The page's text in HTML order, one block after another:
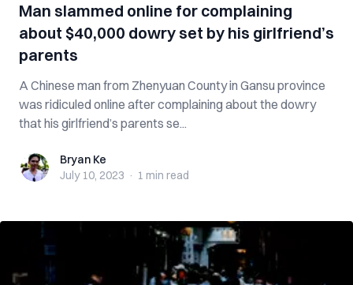
Man slammed online for complaining
about $40,000 dowry set by his girlfriend’s
parents
A Chinese man from Zhenyuan County in Gansu province
was ridiculed online after complaining about the dowry
that his girlfriend’s parents se...
Bryan KeBryan Ke
July 10, 2023 · 1 min read